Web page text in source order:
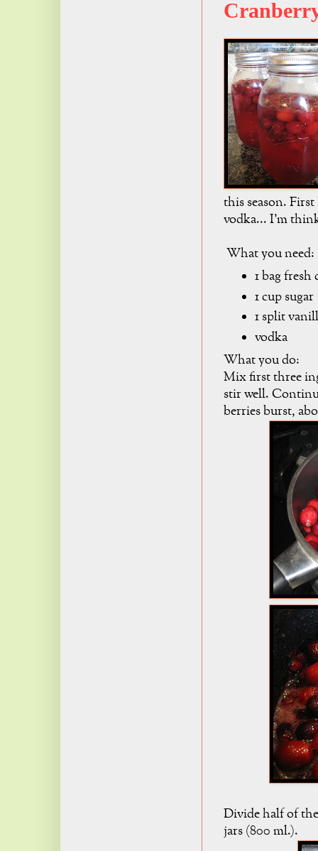
this season. First
vodka... I'm
What you need:
1 bag fresh
1 cup sugar
1 split
vodka
What you do:
Mix first three
stir well.
berries burst,
Divide half of
jars (800 ml.).